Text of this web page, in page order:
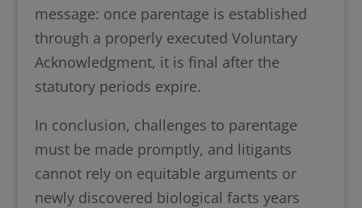
message: once parentage is established
through a properly executed Voluntary
Acknowledgment, it is final after the
statutory periods expire.
In conclusion, challenges to parentage
must be made promptly, and litigants
cannot rely on equitable arguments or
newly discovered biological facts years